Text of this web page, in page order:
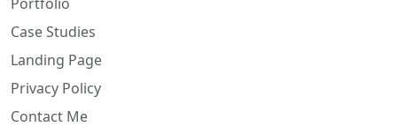
Case Studies
Landing Page
Privacy Policy
Contact Me